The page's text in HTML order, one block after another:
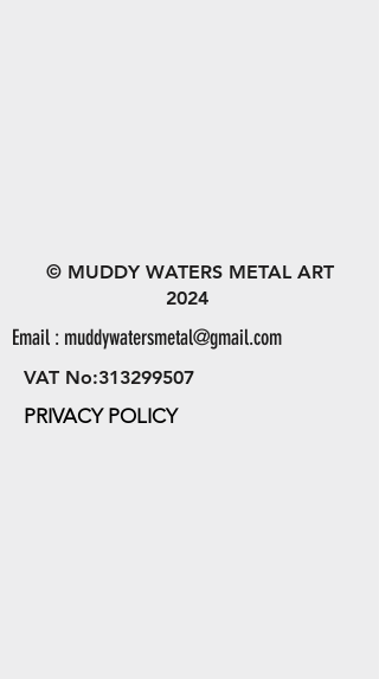
© MUDDY WATERS METAL ART
2024
Email : muddywatersmetal@gmail.com
VAT No:313299507
PRIVACY POLICY